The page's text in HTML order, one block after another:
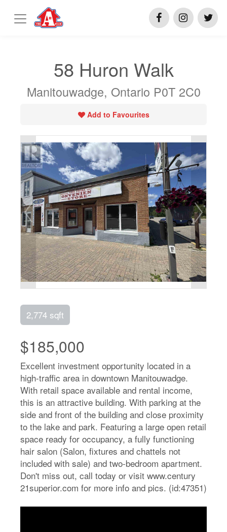
58 Huron Walk
Manitouwadge, Ontario P0T 2C0
Add to Favourites
2,774 sqft
$185,000
Excellent investment opportunity located in a
high-traffic area in downtown Manitouwadge.
With retail space available and rental income,
this is an attractive building. With parking at the
side and front of the building and close proximity
to the lake and park. Featuring a large open retail
space ready for occupancy, a fully functioning
hair salon (Salon, fixtures and chattels not
included with sale) and two-bedroom apartment.
Don't miss out, call today or visit www.century
21superior.com for more info and pics. (id:47351)